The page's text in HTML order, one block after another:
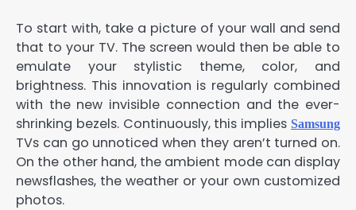
To start with, take a picture of your wall and send
that to your TV. The screen would then be able to
emulate your stylistic theme, color, and
brightness. This innovation is regularly combined
with the new invisible connection and the ever-
shrinking bezels. Continuously, this implies Samsung
TVs can go unnoticed when they aren’t turned on.
On the other hand, the ambient mode can display
newsflashes, the weather or your own customized
photos.